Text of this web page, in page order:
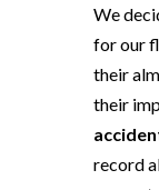
We
for our
their
their
record